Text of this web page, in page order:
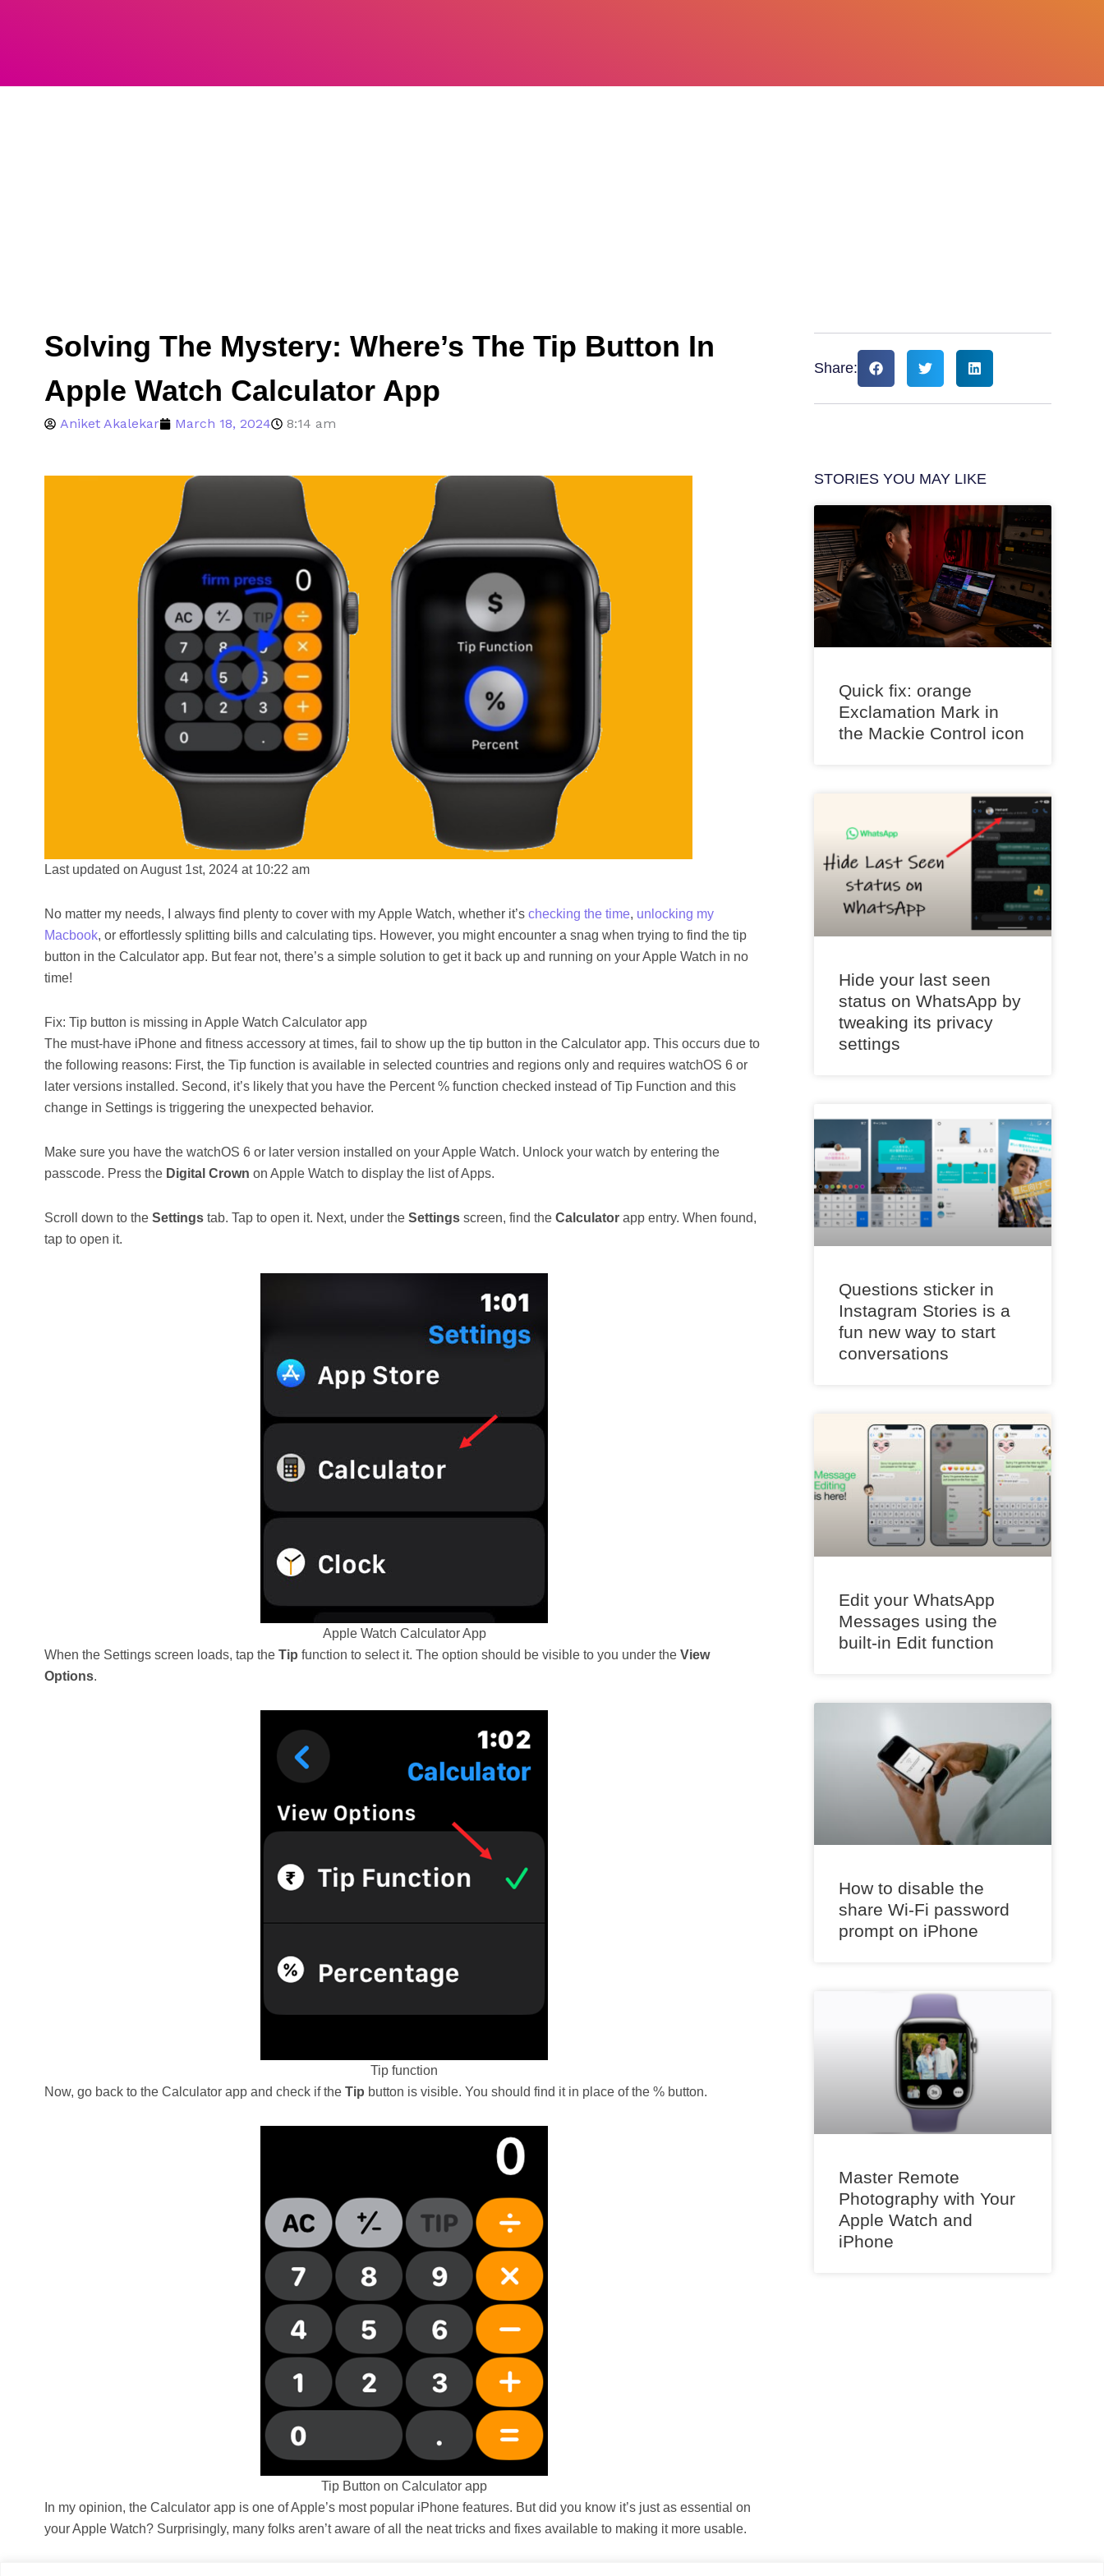
Solving The Mystery: Where’s The Tip Button In
Apple Watch Calculator App
Aniket Akalekar March 18, 2024 8:14 am
Last updated on August 1st, 2024 at 10:22 am
No matter my needs, I always find plenty to cover with my Apple Watch, whether it’s checking the time, unlocking my
Macbook, or effortlessly splitting bills and calculating tips. However, you might encounter a snag when trying to find the tip
button in the Calculator app. But fear not, there’s a simple solution to get it back up and running on your Apple Watch in no
time!
Fix: Tip button is missing in Apple Watch Calculator app
The must-have iPhone and fitness accessory at times, fail to show up the tip button in the Calculator app. This occurs due to
the following reasons: First, the Tip function is available in selected countries and regions only and requires watchOS 6 or
later versions installed. Second, it’s likely that you have the Percent % function checked instead of Tip Function and this
change in Settings is triggering the unexpected behavior.
Make sure you have the watchOS 6 or later version installed on your Apple Watch. Unlock your watch by entering the
passcode. Press the Digital Crown on Apple Watch to display the list of Apps.
Scroll down to the Settings tab. Tap to open it. Next, under the Settingsscreen, find the Calculator app entry. When found,
tap to open it.
Apple Watch Calculator App
When the Settings screen loads, tap the Tip function to select it. The option should be visible to you under the View
Options.
Tip function
Now, go back to the Calculator app and check if the Tip button is visible. You should find it in place of the % button.
Tip Button on Calculator app
In my opinion, the Calculator app is one of Apple’s most popular iPhone features. But did you know it’s just as essential on
your Apple Watch? Surprisingly, many folks aren’t aware of all the neat tricks and fixes available to making it more usable.
Share:
STORIES YOU MAY LIKE
Quick fix: orange
Exclamation Mark in
the Mackie Control icon
Hide your last seen
status on WhatsApp by
tweaking its privacy
settings
Questions sticker in
Instagram Stories is a
fun new way to start
conversations
Edit your WhatsApp
Messages using the
built-in Edit function
How to disable the
share Wi-Fi password
prompt on iPhone
Master Remote
Photography with Your
Apple Watch and
iPhone